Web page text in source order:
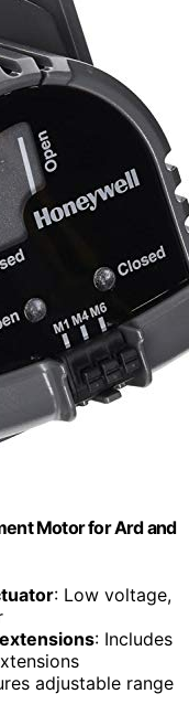
Motor for Ard and
: Low voltage,
: Includes
adjustable range